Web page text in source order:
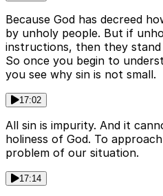
Because God has decreed
by unholy people. But if
instructions, then they stand
So once you begin to
you see why sin is not small.
17:02
All sin is impurity. And it
holiness of God. To
problem of our situation.
17:14